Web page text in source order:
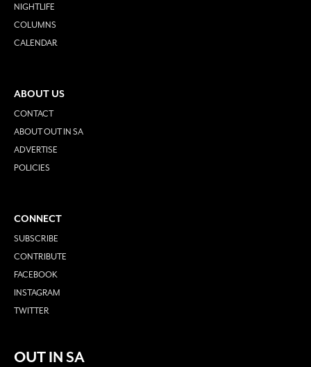
NIGHTLIFE
COLUMNS
CALENDAR
ABOUT US
CONTACT
ABOUT OUT IN SA
ADVERTISE
POLICIES
CONNECT
SUBSCRIBE
CONTRIBUTE
FACEBOOK
INSTAGRAM
TWITTER
OUT IN SA